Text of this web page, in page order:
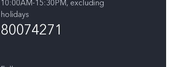
10:00AM-15:30PM, excluding
holidays
80074271